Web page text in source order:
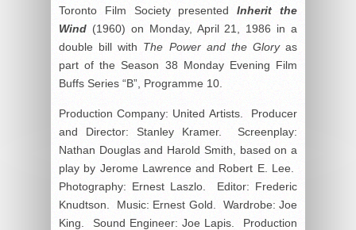
Toronto Film Society presentedInherit the
Wind (1960) on Monday, April 21, 1986 in a
double bill with The Power and the Gloryas
part of the Season 38 Monday Evening Film
Buffs Series “B”, Programme 10.
Production Company: United Artists. Producer
and Director: Stanley Kramer. Screenplay:
Nathan Douglas and Harold Smith, based on a
play by Jerome Lawrence and Robert E. Lee.
Photography: Ernest Laszlo. Editor: Frederic
Knudtson. Music: Ernest Gold. Wardrobe: Joe
King. Sound Engineer: Joe Lapis. Production